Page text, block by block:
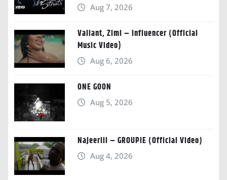
Aug 7, 2026
Valiant, Zimi – Influencer (Official
Music Video)
Aug 6, 2026
ONE GOON
Aug 5, 2026
Najeeriii – GROUPIE (Official Video)
Aug 4, 2026